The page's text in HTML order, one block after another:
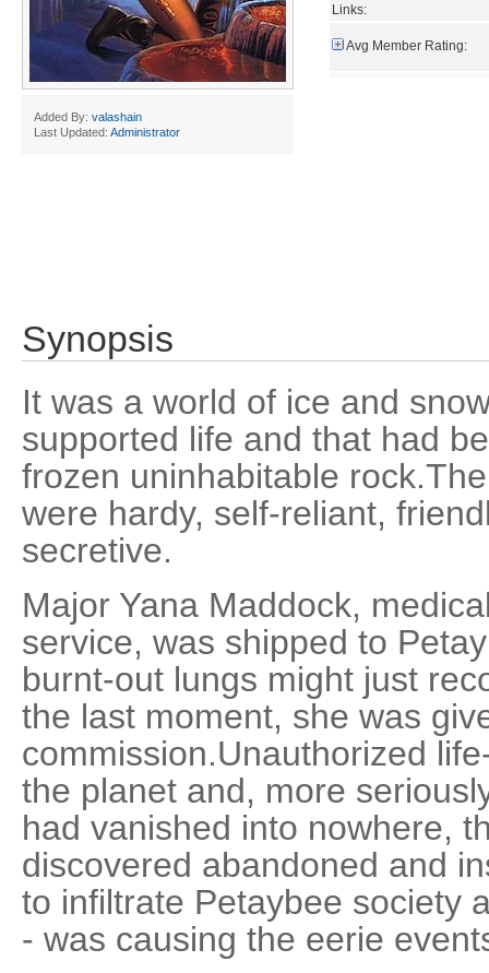
Added By: valashain
Last Updated: Administrator
Links:
Avg Member Rating:
Synopsis
It was a world of ice and
supported life and that had
frozen uninhabitable
were hardy, self-reliant,
secretive.
Major Yana Maddock,
service, was shipped to
burnt-out lungs might just
the last moment, she was
commission.Unauthorized
the planet and, more
had vanished into nowhere,
discovered abandoned and
to infiltrate Petaybee society
- was causing the eerie